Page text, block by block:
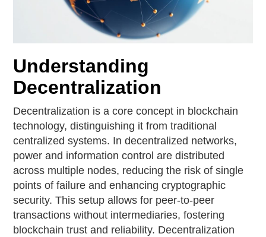
Understanding
Decentralization
Decentralization is a core concept in blockchain
technology, distinguishing it from traditional
centralized systems. In decentralized networks,
power and information control are distributed
across multiple nodes, reducing the risk of single
points of failure and enhancing cryptographic
security. This setup allows for peer-to-peer
transactions without intermediaries, fostering
blockchain trust and reliability. Decentralization